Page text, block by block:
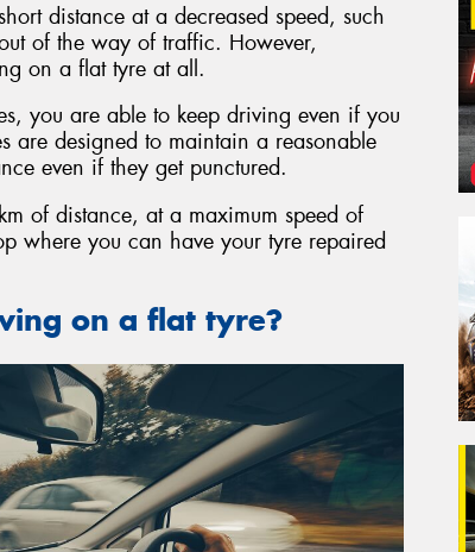
distance at a decreased speed, such
of the way of traffic. However,
on a flat tyre at all.
you are able to keep driving even if you
are designed to maintain a reasonable
even if they get punctured.
of distance, at a maximum speed of
where you can have your tyre repaired
on a flat tyre?